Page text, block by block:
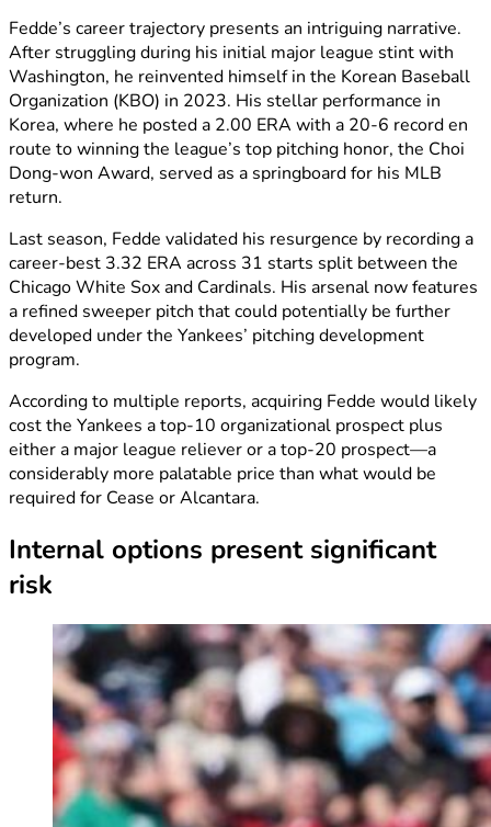
Fedde’s career trajectory presents an intriguing narrative.
After struggling during his initial major league stint with
Washington, he reinvented himself in the Korean Baseball
Organization (KBO) in 2023. His stellar performance in
Korea, where he posted a 2.00 ERA with a 20-6 record en
route to winning the league’s top pitching honor, the Choi
Dong-won Award, served as a springboard for his MLB
return.
Last season, Fedde validated his resurgence by recording a
career-best 3.32 ERA across 31 starts split between the
Chicago White Sox and Cardinals. His arsenal now features
a refined sweeper pitch that could potentially be further
developed under the Yankees’ pitching development
program.
According to multiple reports, acquiring Fedde would likely
cost the Yankees a top-10 organizational prospect plus
either a major league reliever or a top-20 prospect—a
considerably more palatable price than what would be
required for Cease or Alcantara.
Internal options present significant
risk